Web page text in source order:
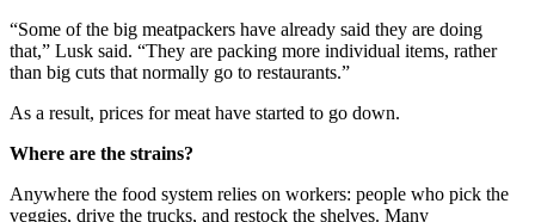
“Some of the big meatpackers have already said they are doing
that,” Lusk said. “They are packing more individual items, rather
than big cuts that normally go to restaurants.”
As a result, prices for meat have started to go down.
Where are the strains?
Anywhere the food system relies on workers: people who pick the
veggies, drive the trucks, and restock the shelves. Many